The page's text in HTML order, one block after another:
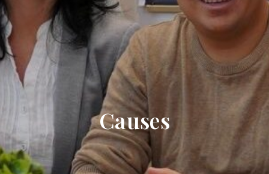
Causes